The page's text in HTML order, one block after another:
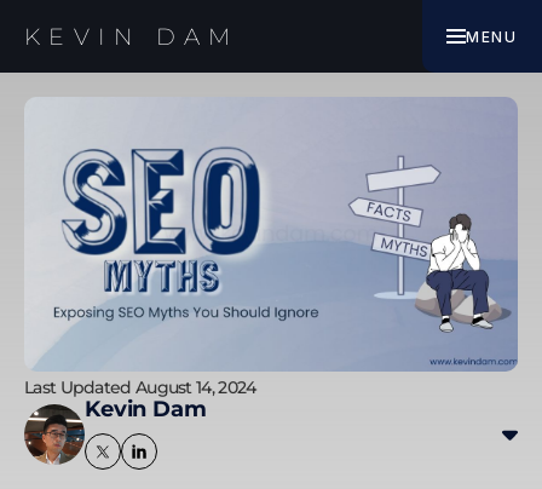
KEVIN DAM MENU
WORK WITH ME
Last Updated August 14, 2024
Kevin Dam